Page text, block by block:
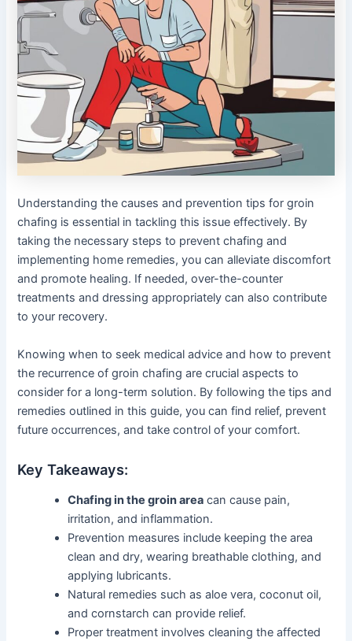
Understanding the causes and prevention tips for groin
chafing is essential in tackling this issue effectively. By
taking the necessary steps to prevent chafing and
implementing home remedies, you can alleviate discomfort
and promote healing. If needed, over-the-counter
treatments and dressing appropriately can also contribute
to your recovery.
Knowing when to seek medical advice and how to prevent
the recurrence of groin chafing are crucial aspects to
consider for a long-term solution. By following the tips and
remedies outlined in this guide, you can find relief, prevent
future occurrences, and take control of your comfort.
Key Takeaways:
Chafing in the groin area can cause pain,
irritation, and inflammation.
Prevention measures include keeping the area
clean and dry, wearing breathable clothing, and
applying lubricants.
Natural remedies such as aloe vera, coconut oil,
and cornstarch can provide relief.
Proper treatment involves cleaning the affected